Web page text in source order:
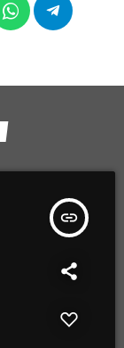
insert_link